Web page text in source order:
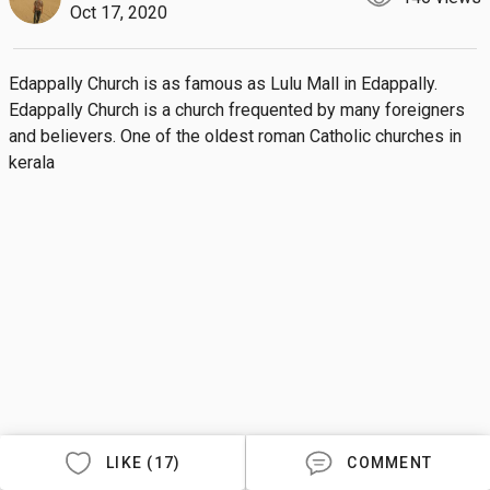
Oct 17, 2020
Edappally Church is as famous as Lulu Mall in Edappally.
Edappally Church is a church frequented by many foreigners
and believers. One of the oldest roman Catholic churches in
kerala
LIKE (17) COMMENT